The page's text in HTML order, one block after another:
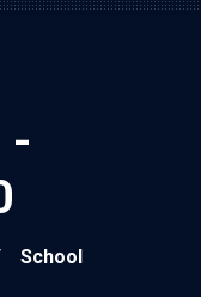
-
School